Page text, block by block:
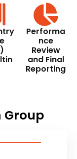
Performa
nce
Review
and Final
Reporting
Group